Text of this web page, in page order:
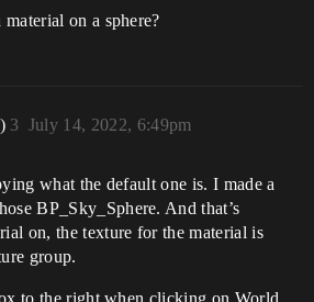
on a sphere?
July 14, 2022, 6:49pm
3
what the default one is. I made a
BP_Sky_Sphere. And that’s
on, the texture for the material is
group.
to the right when clicking on World